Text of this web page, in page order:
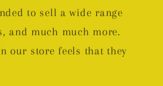
to sell a wide range
and much much more.
our store feels that they